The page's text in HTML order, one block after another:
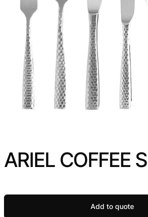
ARIEL COFFEE
Add to quote